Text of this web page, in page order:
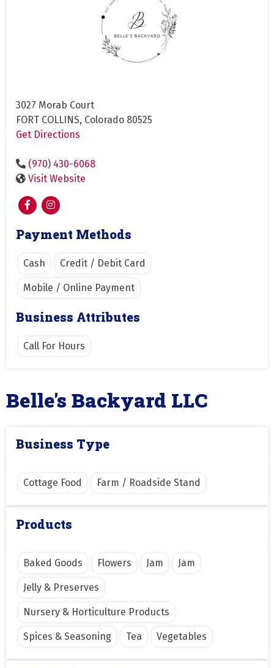
3027 Morab Court
FORT COLLINS, Colorado 80525
Get Directions
(970) 430-6068
Visit Website
Payment Methods
Cash Credit / Debit Card
Mobile / Online Payment
Business Attributes
Call For Hours
Belle's Backyard LLC
Business Type
Cottage Food Farm / Roadside Stand
Products
Baked Goods Flowers Jam Jam
Jelly & Preserves
Nursery & Horticulture Products
Spices & Seasoning Tea Vegetables